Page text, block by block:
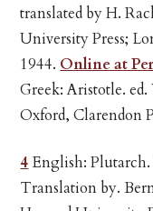
translated by H.
University Press;
1944. Online at
Greek: Aristotle.
Oxford, Clarendon
4English:
Translation by.